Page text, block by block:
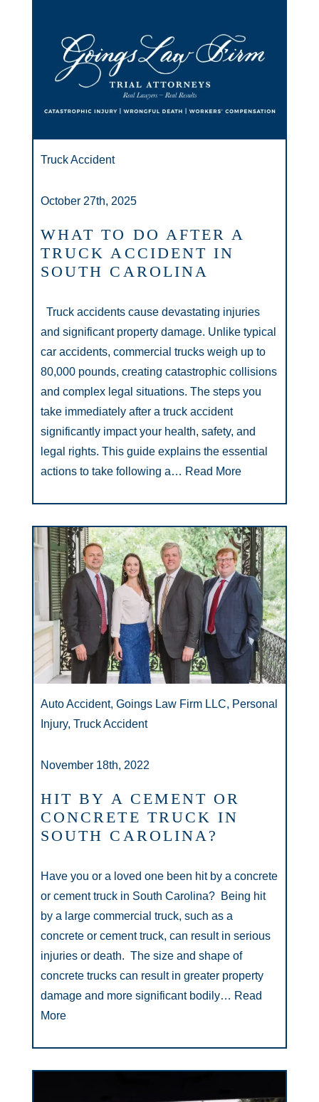
Truck Accident
October 27th, 2025
WHAT TO DO AFTER A
TRUCK ACCIDENT IN
SOUTH CAROLINA
Truck accidents cause devastating injuries
and significant property damage. Unlike typical
car accidents, commercial trucks weigh up to
80,000 pounds, creating catastrophic collisions
and complex legal situations. The steps you
take immediately after a truck accident
significantly impact your health, safety, and
legal rights. This guide explains the essential
actions to take following a… Read More
Auto Accident, Goings Law Firm LLC, Personal
Injury, Truck Accident
November 18th, 2022
HIT BY A CEMENT OR
CONCRETE TRUCK IN
SOUTH CAROLINA?
Have you or a loved one been hit by a concrete
or cement truck in South Carolina? Being hit
by a large commercial truck, such as a
concrete or cement truck, can result in serious
injuries or death. The size and shape of
concrete trucks can result in greater property
damage and more significant bodily… Read
More